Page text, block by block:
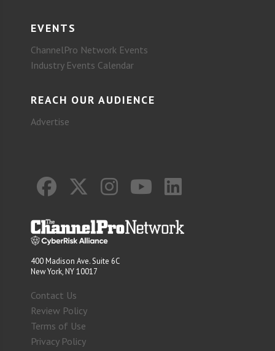
EVENTS
ChannelPro Network Events
Industry Events Calendar
REACH OUR AUDIENCE
Advertise
400 Madison Ave. Suite 6C
New York, NY 10017
Contact Us
Review Policy
Terms of Use
Privacy Policy